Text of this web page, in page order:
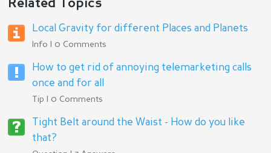
Related Topics
Local Gravity for different Places and Planets
Info | 0 Comments
How to get rid of annoying telemarketing calls
once and for all
Tip | 0 Comments
Tight Belt around the Waist - How do you like
that?